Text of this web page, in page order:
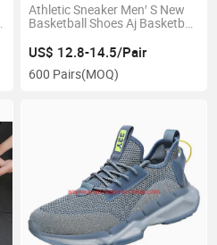
Athletic Sneaker Men′ S New
Basketball Shoes Aj Basketball
(009)
US$ 12.8-14.5/Pair
600 Pairs(MOQ)